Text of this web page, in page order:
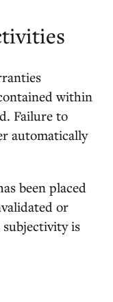
within
Failure to
automatically
been placed
or
is